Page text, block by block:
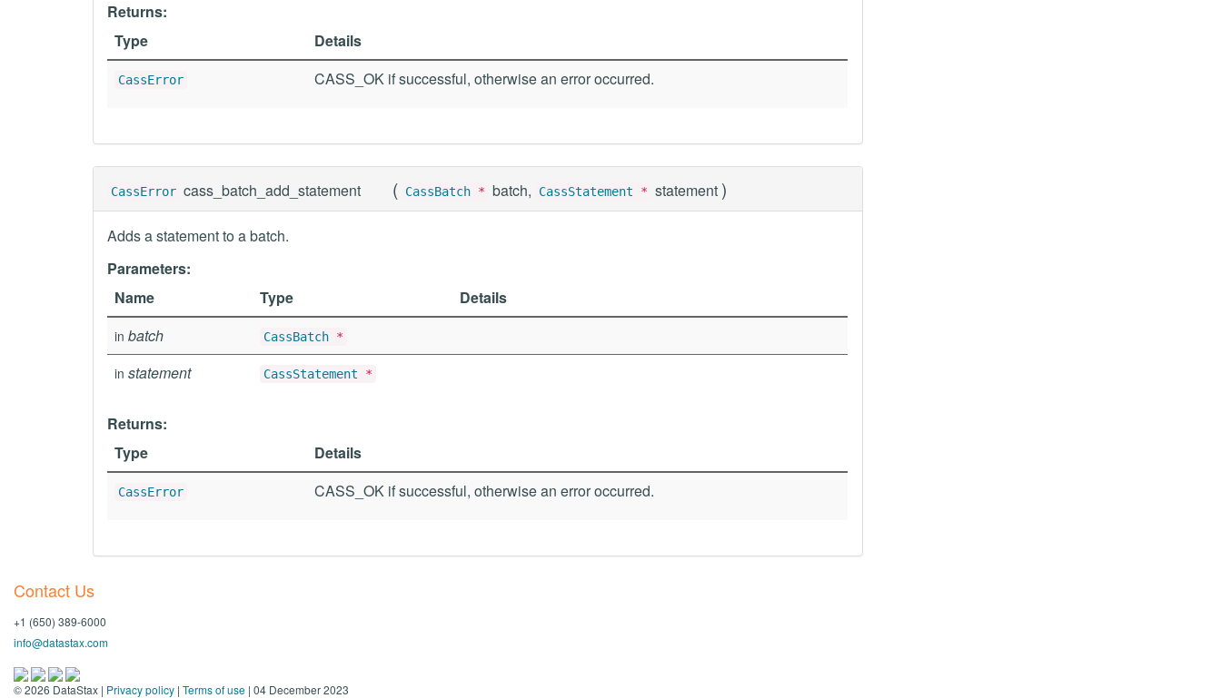
Returns:
Type
Details
CassError CASS_OK if successful, otherwise an error occurred.
CassError cass_batch_add_statement ( CassBatch * batch, CassStatement * statement )
Adds a statement to a batch.
Parameters:
Name
Type Details
in batch CassBatch *
in statement CassStatement *
Returns:
Type
Details
CassError CASS_OK if successful, otherwise an error occurred.
Contact Us
+1 (650) 389-6000
info@datastax.com
©2026 DataStax | Privacy policy | Terms of use | 04 December 2023